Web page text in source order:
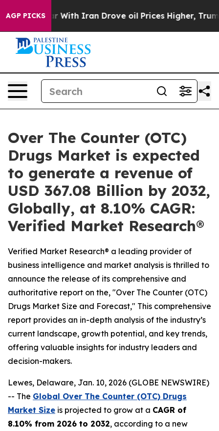
AGP PICKS
With Iran Drove oil Prices Higher, Trump Gave
Over The Counter (OTC)
Drugs Market is expected
to generate a revenue of
USD 367.08 Billion by 2032,
Globally, at 8.10% CAGR:
Verified Market Research®
Verified Market Research® a leading provider of
business intelligence and market analysis is thrilled to
announce the release of its comprehensive and
authoritative report on the, "Over The Counter (OTC)
Drugs Market Size and Forecast," This comprehensive
report provides an in-depth analysis of the industry’s
current landscape, growth potential, and key trends,
offering valuable insights for industry leaders and
decision-makers.
Lewes, Delaware, Jan. 10, 2026 (GLOBE NEWSWIRE)
-- The Global Over The Counter (OTC) Drugs
Market Size is projected to grow at a CAGR of
8.10% from 2026 to 2032, according to a new